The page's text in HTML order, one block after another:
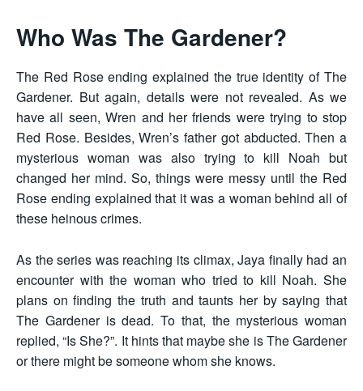
Who Was The Gardener?
The Red Rose ending explained the true identity of The
Gardener. But again, details were not revealed. As we
have all seen, Wren and her friends were trying to stop
Red Rose. Besides, Wren’s father got abducted. Then a
mysterious woman was also trying to kill Noah but
changed her mind. So, things were messy until the Red
Rose ending explained that it was a woman behind all of
these heinous crimes.
As the series was reaching its climax, Jaya finally had an
encounter with the woman who tried to kill Noah. She
plans on finding the truth and taunts her by saying that
The Gardener is dead. To that, the mysterious woman
replied, “Is She?”. It hints that maybe she is The Gardener
or there might be someone whom she knows.